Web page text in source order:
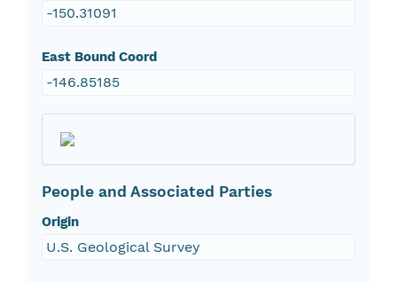
-150.31091
East Bound Coord
-146.85185
People and Associated Parties
Origin
U.S. Geological Survey